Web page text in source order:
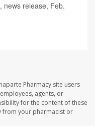
news release, Feb.
Pharmacy site users
agents, or
for the content of these
from your pharmacist or